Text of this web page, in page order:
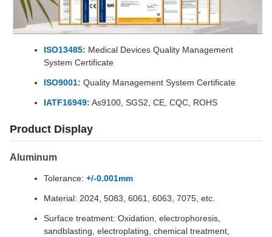
ISO13485: Medical Devices Quality Management
System Certificate
ISO9001: Quality Management System Certificate
IATF16949: As9100, SGS2, CE, CQC, ROHS
Product Display
Aluminum
Tolerance: +/-0.001mm
Material: 2024, 5083, 6061, 6063, 7075, etc.
Surface treatment: Oxidation, electrophoresis,
sandblasting, electroplating, chemical treatment,